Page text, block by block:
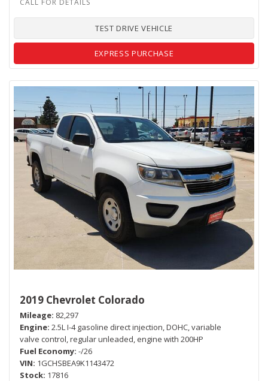
TEST DRIVE VEHICLE
EXPRESS PURCHASE
2019 Chevrolet Colorado
Mileage 82,297
Engine 2.5L I-4 gasoline direct injection, DOHC, variable
valve control, regular unleaded, engine with 200HP
Fuel Economy -/26
VIN 1GCHSBEA9K1143472
Stock 17816